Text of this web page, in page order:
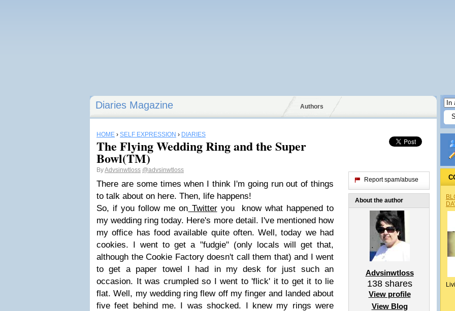
Diaries Magazine Authors
HOME › SELF EXPRESSION › DIARIES
The Flying Wedding Ring and the Super
Bowl(TM)
ByAdvsinwtloss @advsinwtloss
There are some times when I think I'm going run out of things
to talk about on here. Then, life happens!
So, if you follow me on Twitteryou know what happened to
my wedding ring today. Here's more detail. I've mentioned how
my office has food available quite often. Well, today we had
cookies. I went to get a "fudgie" (only locals will get that,
although the Cookie Factory doesn't call them that) and I went
to get a paper towel I had in my desk for just such an
occasion. It was crumpled so I went to 'flick' it to get it to lie
flat. Well, my wedding ring flew off my finger and landed about
five feet behind me. I was shocked. I knew my rings were
Report spam/abuse
About the author
Advsinwtloss
138shares
View profile
View Blog